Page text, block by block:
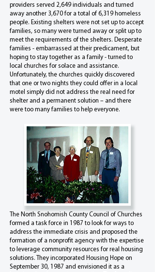
providers served 2,649 individuals and turned
away another 3,670 for a total of 6,319 homeless
people. Existing shelters were not set up to accept
families, so many were turned away or split up to
meet the requirements of the shelters. Desperate
families - embarrassed at their predicament, but
hoping to stay together as a family - turned to
local churches for solace and assistance.
Unfortunately, the churches quickly discovered
that one or two nights they could offer in a local
motel simply did not address the real need for
shelter and a permanent solution – and there
were too many families to help everyone.
The North Snohomish County Council of Churches
formed a task force in 1987 to look for ways to
address the immediate crisis and proposed the
formation of a nonprofit agency with the expertise
to leverage community resources for real housing
solutions. They incorporated Housing Hope on
September 30, 1987 and envisioned it as a